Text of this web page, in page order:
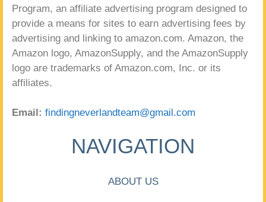
Program, an affiliate advertising program designed to
provide a means for sites to earn advertising fees by
advertising and linking to amazon.com. Amazon, the
Amazon logo, AmazonSupply, and the AmazonSupply
logo are trademarks of Amazon.com, Inc. or its
affiliates.
Email: findingneverlandteam@gmail.com
NAVIGATION
ABOUT US